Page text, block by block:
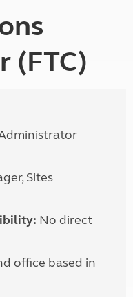
(FTC)
Sites
No direct
office based in